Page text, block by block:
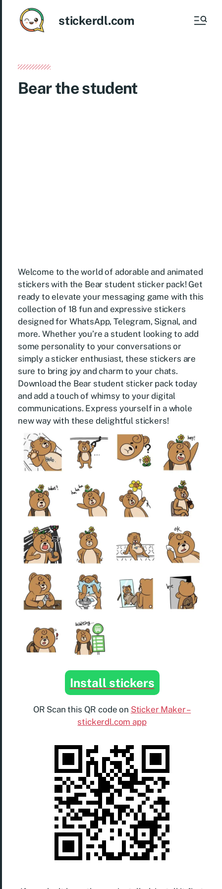
stickerdl.com
Bear the student
Welcome to the world of adorable and animated
stickers with the Bear student sticker pack! Get
ready to elevate your messaging game with this
collection of 18 fun and expressive stickers
designed for WhatsApp, Telegram, Signal, and
more. Whether you’re a student looking to add
some personality to your conversations or
simply a sticker enthusiast, these stickers are
sure to bring joy and charm to your chats.
Download the Bear student sticker pack today
and add a touch of whimsy to your digital
communications. Express yourself in a whole
new way with these delightful stickers!
Install stickers
OR Scan this QR code on Sticker Maker –
stickerdl.com app